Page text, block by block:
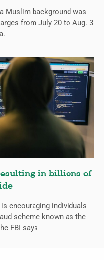
Muslim background was
from July 20 to Aug. 3
in billions of
encouraging individuals
scheme known as the
FBI says